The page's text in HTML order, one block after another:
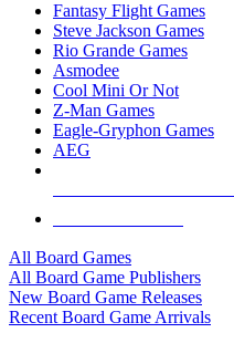
Fantasy Flight Games
Steve Jackson Games
Rio Grande Games
Asmodee
Cool Mini Or Not
Z-Man Games
Eagle-Gryphon Games
AEG
All Board Games
All Board Game Publishers
New Board Game Releases
Recent Board Game Arrivals